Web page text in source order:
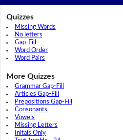
Quizzes
Missing Words
No letters
Gap-Fill
Word Order
Word Pairs
More Quizzes
Grammar Gap-Fill
Articles Gap-Fill
Prepositions Gap-Fill
Consonants
Vowels
Missing Letters
Initals Only